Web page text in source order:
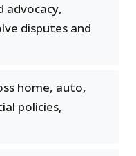
advocacy,
disputes and
home, auto,
policies,